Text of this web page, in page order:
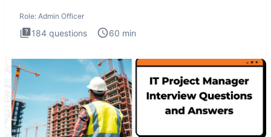
Role: Admin Officer
184 questions 60 min